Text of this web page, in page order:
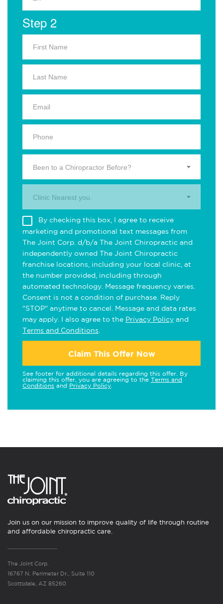
Step 2
Been to a Chiropractor Before?
Clinic Nearest you.
By checking this box, I agree to receive
marketing and promotional text messages from
The Joint Corp. d/b/a The Joint Chiropractic and
independently owned The Joint Chiropractic
franchise locations, including your local clinic, at
the number provided, including through
automated technology. Message frequency varies.
Consent is not a condition of purchase. Reply
"STOP" anytime to cancel. Message and data rates
may apply. I also agree to the Privacy Policy and
Terms and Conditions
Claim This Offer Now
See footer for additional details regarding this offer. By
claiming this offer, you are agreeing to the Terms and
Conditions and Privacy Policy
Join us on our mission to improve quality of life through routine
and affordable chiropractic care.
The Joint Corp.
16767 N. Perimeter Dr., Suite 110
Scottsdale, AZ 85260